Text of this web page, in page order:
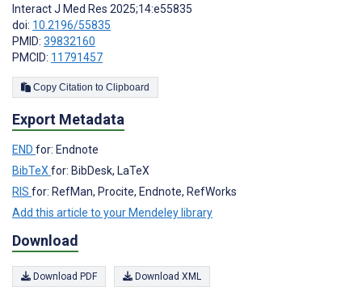
Interact J Med Res 2025;14:e55835
doi: 10.2196/55835
PMID: 39832160
PMCID: 11791457
Copy Citation to Clipboard
Export Metadata
END for: Endnote
BibTeX for: BibDesk, LaTeX
RIS for: RefMan, Procite, Endnote, RefWorks
Add this article to your Mendeley library
Download
Download PDF Download XML